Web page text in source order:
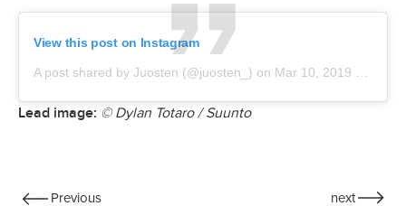
View this post on Instagram
A post shared by Juosten (@juosten_) on Mar 10, 2019 at 6:02am PDT
Lead image: © Dylan Totaro / Suunto
Previous
next